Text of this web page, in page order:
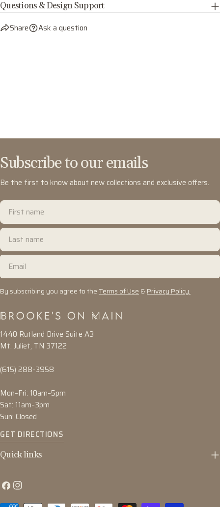
Questions & Design Support
Share Ask a question
Subscribe to our emails
Be the first to know about new collections and exclusive offers.
First
name
Last
name
Email
By subscribing you agree to theTerms of Use&Privacy Policy.
1440 Rutland Drive Suite A3
Mt. Juliet, TN 37122
(615) 288-3958
Mon–Fri: 10am–5pm
Sat: 11am–3pm
Sun: Closed
GET DIRECTIONS
Quick links
FacebookInstagram